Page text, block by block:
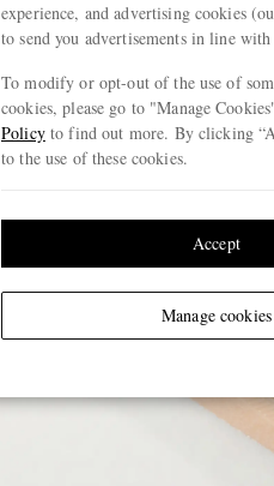
experience, and advertising cookies
to send you advertisements in line
To modify or opt-out of the use of
cookies, please go to "Manage
Policyto find out more. By clicking
to the use of these cookies.
Manage cookies
Accept